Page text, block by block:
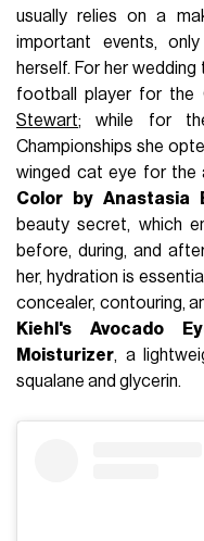
usually relies on a
important events,
herself. For her wedding
football player for the
Stewart; while for
Championships she
winged cat eye for the
Color by Anastasia
beauty secret, which
before, during, and
her, hydration is
concealer, contouring,
Kiehl's Avocado
Moisturizer, a
squalane and glycerin.